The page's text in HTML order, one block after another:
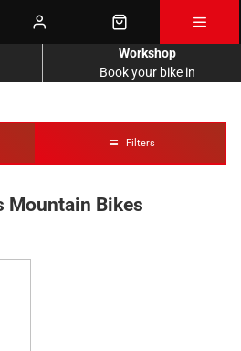
Book your bike in
Workshop
Filters
Mountain Bikes